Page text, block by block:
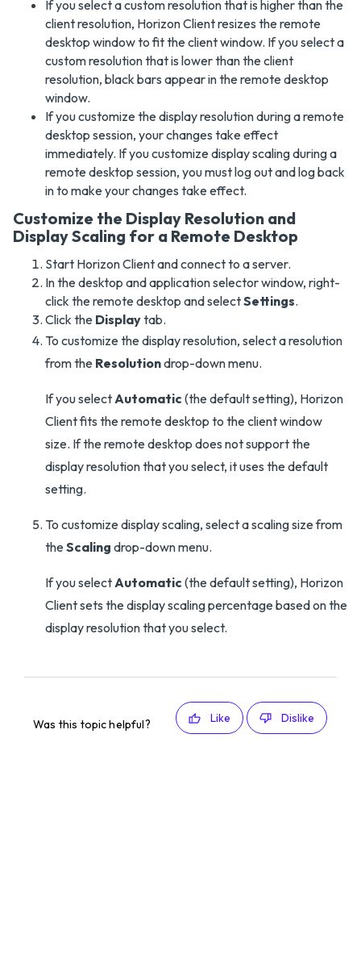
If you select a custom resolution that is higher than the
client resolution, Horizon Client resizes the remote
desktop window to fit the client window. If you select a
custom resolution that is lower than the client
resolution, black bars appear in the remote desktop
window.
If you customize the display resolution during a remote
desktop session, your changes take effect
immediately. If you customize display scaling during a
remote desktop session, you must log out and log back
in to make your changes take effect.
Customize the Display Resolution and
Display Scaling for a Remote Desktop
Start Horizon Client and connect to a server.
In the desktop and application selector window, right-
click the remote desktop and selectSettings.
Click the Displaytab.
To customize the display resolution, select a resolution
from the Resolutiondrop-down menu.
If you selectAutomatic(the default setting), Horizon
Client fits the remote desktop to the client window
size. If the remote desktop does not support the
display resolution that you select, it uses the default
setting.
To customize display scaling, select a scaling size from
theScaling drop-down menu.
If you selectAutomatic(the default setting), Horizon
Client sets the display scaling percentage based on the
display resolution that you select.
Was this topic helpful? Like Dislike